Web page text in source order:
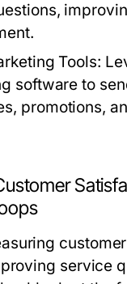
Tools:
software to
promotions,
service